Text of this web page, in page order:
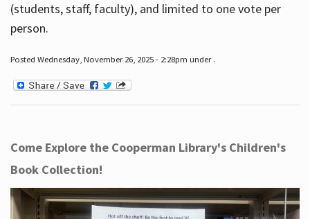
(students, staff, faculty), and limited to one vote per
person.
Posted Wednesday, November 26, 2025 - 2:28pm under .
Come Explore the Cooperman Library's Children's
Book Collection!